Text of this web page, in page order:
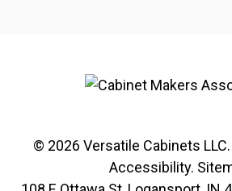
© 2026 Versatile Cabinets LLC.
Accessibility.